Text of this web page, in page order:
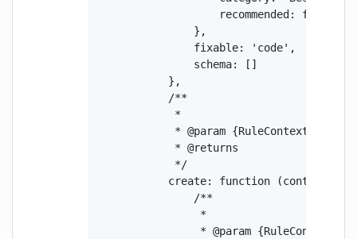
                    recommended: false
                },
                fixable: 'code',
                schema: []
            },
            /**
             *
* @param {RuleContext}
             * @returns
             */
            create: function (context) {
                /**
                 *
* @param {RuleContext}